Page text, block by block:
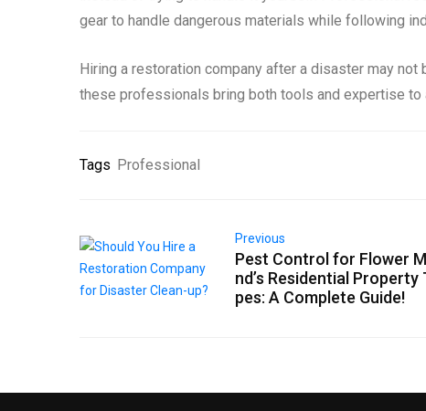
gear to handle dangerous materials while following
Hiring a restoration company after a disaster may
these professionals bring both tools and expertise to
Tags Professional
Previous
Pest Control for Flower
nd’s Residential Property
pes: A Complete Guide!